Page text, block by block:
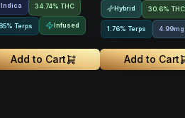
Indica 34.74% THC
Terps Infused
Add to Cart
Hybrid 30.6% THC
1.76% Terps 4.99mg
Add to Cart